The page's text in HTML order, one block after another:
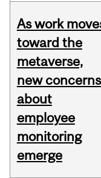
As work
toward the
metaverse,
new concerns
about
employee
monitoring
emerge